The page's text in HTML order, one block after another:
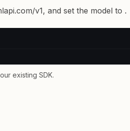
v1, and set the model to .
existing SDK.